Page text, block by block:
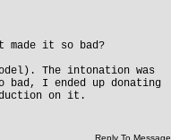
made it so bad?
The intonation was
I ended up donating
on it.
Reply To Message